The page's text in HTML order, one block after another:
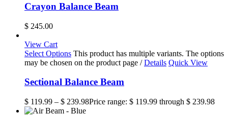
Crayon Balance Beam
$ 245.00
View Cart
Select Options This product has multiple variants. The options
may be chosen on the product page / Details Quick View
Sectional Balance Beam
$ 119.99 – $ 239.98Price range: $ 119.99 through $ 239.98